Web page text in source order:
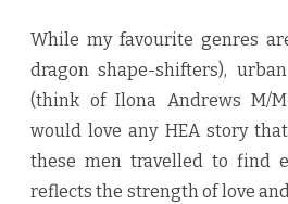
While my favourite genres
dragon shape-shifters),
(think of Ilona Andrews M/
would love any HEA story
these men travelled to find
reflects the strength of love